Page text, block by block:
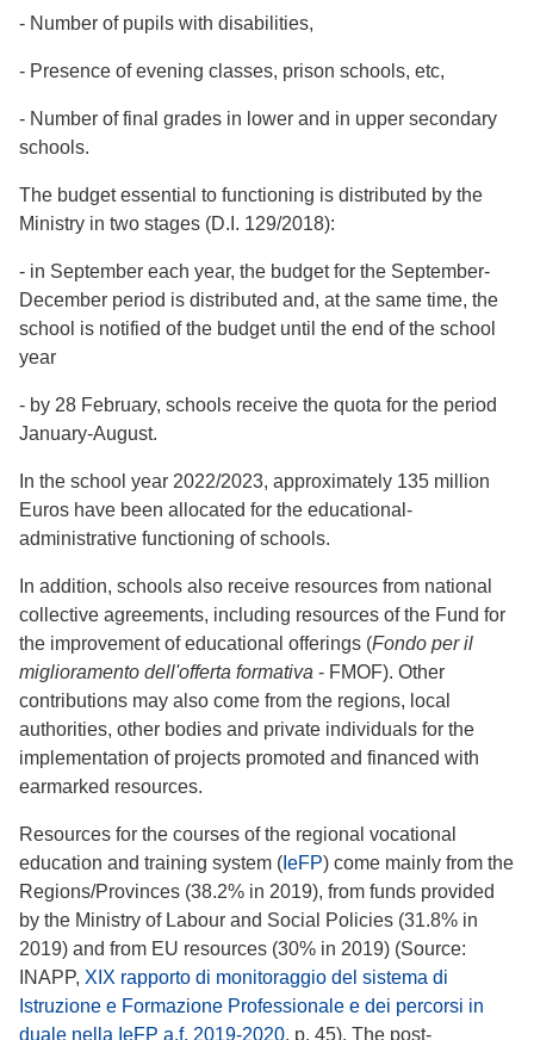
- Number of pupils with disabilities,
- Presence of evening classes, prison schools, etc,
- Number of final grades in lower and in upper secondary
schools.
The budget essential to functioning is distributed by the
Ministry in two stages (D.I. 129/2018):
- in September each year, the budget for the September-
December period is distributed and, at the same time, the
school is notified of the budget until the end of the school
year
- by 28 February, schools receive the quota for the period
January-August.
In the school year 2022/2023, approximately 135 million
Euros have been allocated for the educational-
administrative functioning of schools.
In addition, schools also receive resources from national
collective agreements, including resources of the Fund for
the improvement of educational offerings (Fondo per il
miglioramento dell'offerta formativa - FMOF). Other
contributions may also come from the regions, local
authorities, other bodies and private individuals for the
implementation of projects promoted and financed with
earmarked resources.
Resources for the courses of the regional vocational
education and training system ( IeFP) come mainly from the
Regions/Provinces (38.2% in 2019), from funds provided
by the Ministry of Labour and Social Policies (31.8% in
2019) and from EU resources (30% in 2019) (Source:
INAPP, XIX rapporto di monitoraggio del sistema di
Istruzione e Formazione Professionale e dei percorsi in
duale nella IeFP a.f. 2019-2020, p. 45). The post-